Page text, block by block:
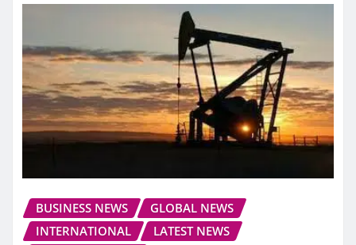
BUSINESS NEWS
GLOBAL NEWS
INTERNATIONAL
LATEST NEWS